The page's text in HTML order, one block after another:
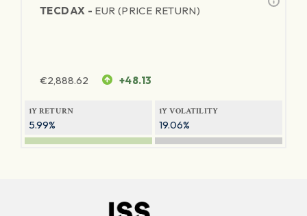
TECDAX - EUR (PRICE RETURN)
€2,888.62 +48.13
1Y RETURN
5.99%
1Y VOLATILITY
19.06%